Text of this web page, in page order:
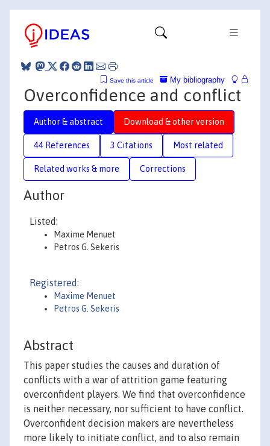
My bibliography
Save this article
Overconfidence and conflict
Author & abstract Download & other version
44 References 3 Citations Most related
Related works & more Corrections
Author
Listed:
Maxime Menuet
Petros G. Sekeris
Registered:
Maxime Menuet
Petros G. Sekeris
Abstract
This paper studies the causes and duration of
conflicts with a war of attrition game featuring
overconfident players. We find that overconfidence
is neither necessary, nor sufficient to have conflict.
Overconfident decision makers are nevertheless
more likely to initiate conflict, and to also remain